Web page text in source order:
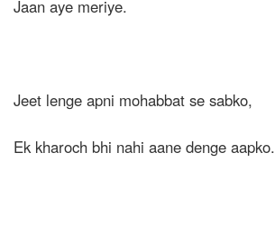
Jaan aye meriye.
Jeet lenge apni mohabbat se sabko,
Ek kharoch bhi nahi aane denge aapko.